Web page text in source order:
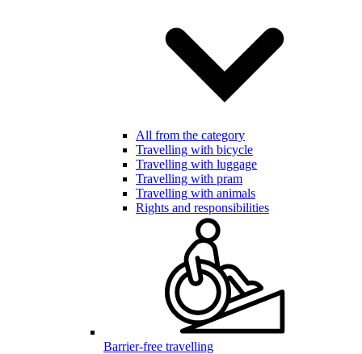
All from the category
Travelling with bicycle
Travelling with luggage
Travelling with pram
Travelling with animals
Rights and responsibilities
Barrier-free travelling